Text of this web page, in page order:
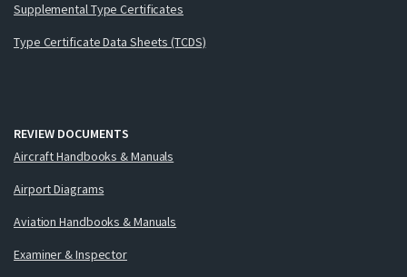
Supplemental Type Certificates
Type Certificate Data Sheets (TCDS)
REVIEW DOCUMENTS
Aircraft Handbooks & Manuals
Airport Diagrams
Aviation Handbooks & Manuals
Examiner & Inspector